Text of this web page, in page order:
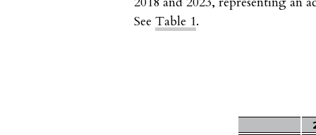
See Table 1.